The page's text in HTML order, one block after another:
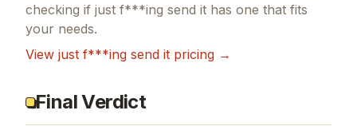
checking if just f***ing send it has one that fits
your needs.
View just f***ing send it pricing →
Final Verdict